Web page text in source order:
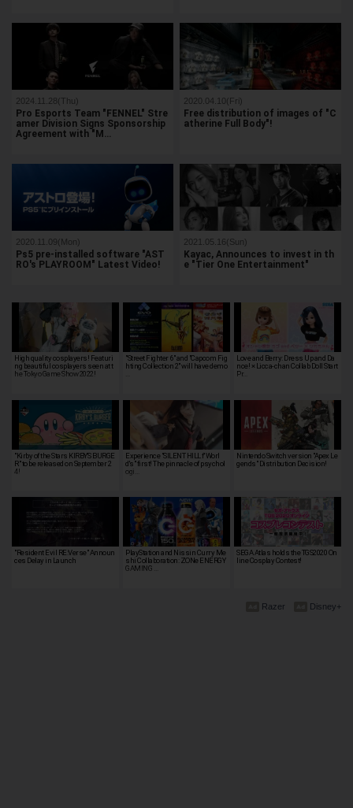
2024.11.28(Thu)
Pro Esports Team "FENNEL" Stre
amer Division Signs Sponsorship
Agreement with "M…
2020.04.10(Fri)
Free distribution of images of "C
atherine Full Body"!
2020.11.09(Mon)
Ps5 pre-installed software "AST
RO's PLAYROOM" Latest Video!
2021.05.16(Sun)
Kayac, Announces to invest in th
e "Tier One Entertainment"
High quality cosplayers! Featuri
ng beautiful cosplayers seen at t
he Tokyo Game Show 2022!
"Street Fighter 6" and "Capcom Fig
hting Collection 2" will have demo
Love and Berry: Dress Up and Da
nce! × Licca-chan Collab Doll Start
Pr…
"Kirby of the Stars KIRBY'S BURGE
R" to be released on September 2
4!
Experience "SILENT HILL f' Worl
d's" first! The pinnacle of psychol
ogi…
Nintendo Switch version "Apex Le
gends" Distribution Decision!
"Resident Evil RE:Verse" Announ
ces Delay in Launch
PlayStation and Nissin Curry Me
shi Collaboration: ZONe ENERGY
GAMING …
SEGA Atlas holds the TGS2020 On
line Cosplay Contest!
Disney+
Razer